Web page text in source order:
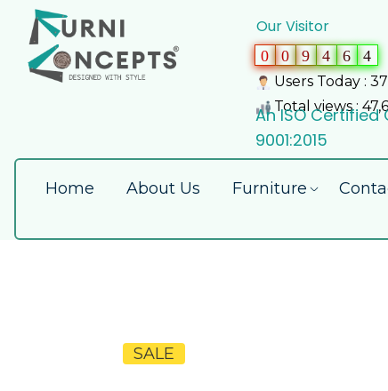
Our Visitor
0 0 9 4 6 4
Users Today :
Total views :
An ISO
9001:2015
Home About Us Furniture
SALE